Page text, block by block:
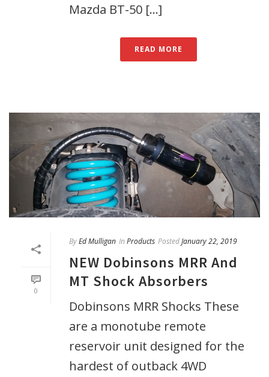
Mazda BT-50 [...]
READ MORE
0
ByEd Mulligan In Products PostedJanuary 22, 2019
NEW Dobinsons MRR And
MT Shock Absorbers
Dobinsons MRR Shocks These
are a monotube remote
reservoir unit designed for the
hardest of outback 4WD